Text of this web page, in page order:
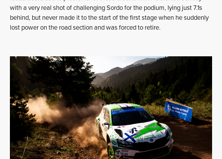
with a very real shot of challenging Sordo for the podium, lying just 7.1s
behind, but never made it to the start of the first stage when he suddenly
lost power on the road section and was forced to retire.